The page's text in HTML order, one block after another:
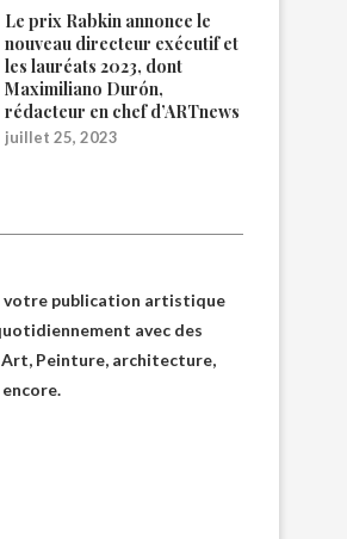
Le prix Rabkin annonce le
nouveau directeur exécutif et
les lauréats 2023, dont
Maximiliano Durón,
rédacteur en chef d’ARTnews
juillet 25, 2023
votre publication artistique
avec des
Art, Peinture, architecture,